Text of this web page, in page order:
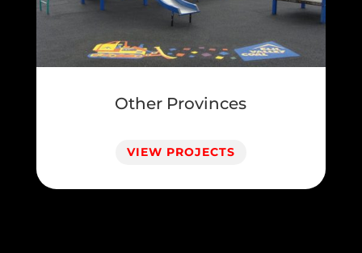
Other Provinces
VIEW PROJECTS